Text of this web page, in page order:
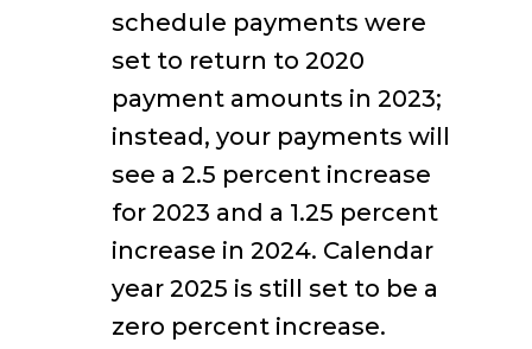
schedule payments were
set to return to 2020
payment amounts in 2023;
instead, your payments will
see a 2.5 percent increase
for 2023 and a 1.25 percent
increase in 2024. Calendar
year 2025 is still set to be a
zero percent increase.